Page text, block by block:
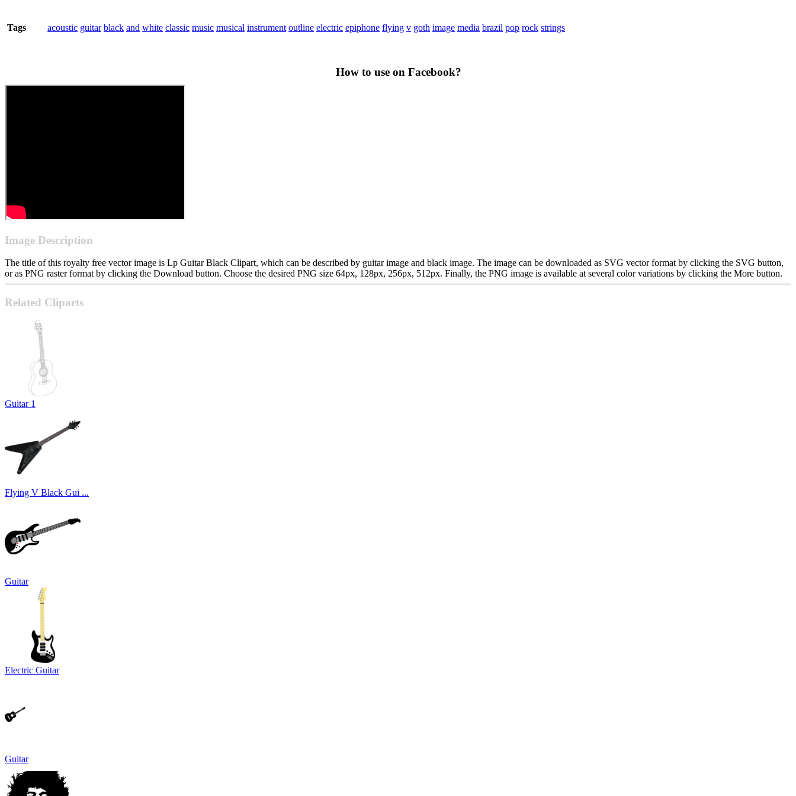
Tags acoustic guitar black and white classic music musical instrument outline electric epiphone flying v goth image media brazil pop rock strings
How to use on Facebook?
Image Description
The title of this royalty free vector image is Lp Guitar Black Clipart, which can be described by guitar image and black image. The image can be downloaded as SVG vector format by clicking the SVG button,
or as PNG raster format by clicking the Download button. Choose the desired PNG size 64px, 128px, 256px, 512px. Finally, the PNG image is available at several color variations by clicking the More button.
Related Cliparts
Guitar 1
Flying V Black Gui ...
Guitar
Electric Guitar
Guitar